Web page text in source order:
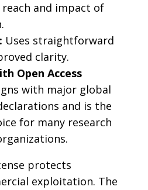
reach and impact of
Uses straightforward
clarity.
Open Access
with major global
and is the
for many research
protects
exploitation. The